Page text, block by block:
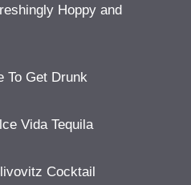
Hoppy and
To Get Drunk
Vida Tequila
Cocktail